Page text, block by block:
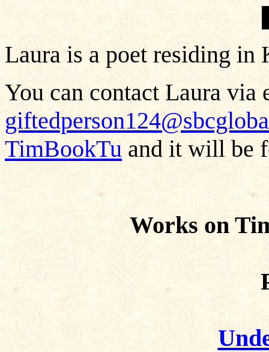
Laura is a poet residing in
You can contact Laura via
TimBookTu and it will be
Works on